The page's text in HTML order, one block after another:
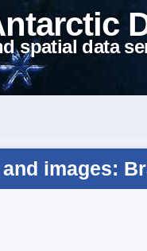
spatial data
images: